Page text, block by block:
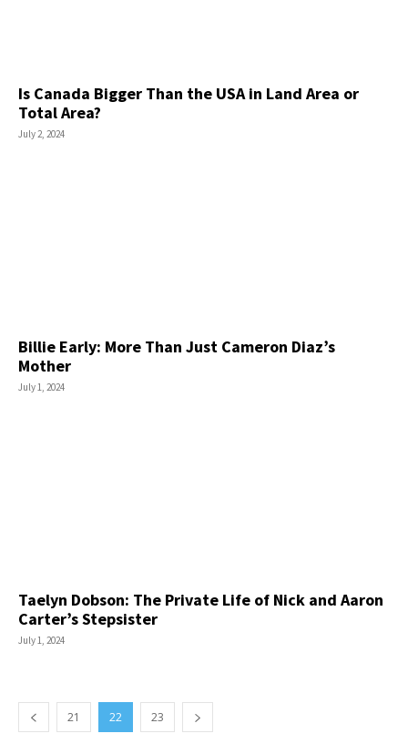
Is Canada Bigger Than the USA in Land Area or
Total Area?
July 2, 2024
Billie Early: More Than Just Cameron Diaz’s
Mother
July 1, 2024
Taelyn Dobson: The Private Life of Nick and Aaron
Carter’s Stepsister
July 1, 2024
21 22 23